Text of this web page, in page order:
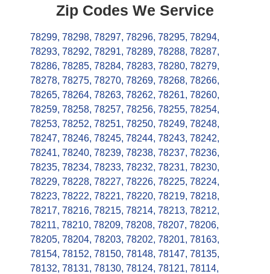
Zip Codes We Service
78299, 78298, 78297, 78296, 78295, 78294,
78293, 78292, 78291, 78289, 78288, 78287,
78286, 78285, 78284, 78283, 78280, 78279,
78278, 78275, 78270, 78269, 78268, 78266,
78265, 78264, 78263, 78262, 78261, 78260,
78259, 78258, 78257, 78256, 78255, 78254,
78253, 78252, 78251, 78250, 78249, 78248,
78247, 78246, 78245, 78244, 78243, 78242,
78241, 78240, 78239, 78238, 78237, 78236,
78235, 78234, 78233, 78232, 78231, 78230,
78229, 78228, 78227, 78226, 78225, 78224,
78223, 78222, 78221, 78220, 78219, 78218,
78217, 78216, 78215, 78214, 78213, 78212,
78211, 78210, 78209, 78208, 78207, 78206,
78205, 78204, 78203, 78202, 78201, 78163,
78154, 78152, 78150, 78148, 78147, 78135,
78132, 78131, 78130, 78124, 78121, 78114,